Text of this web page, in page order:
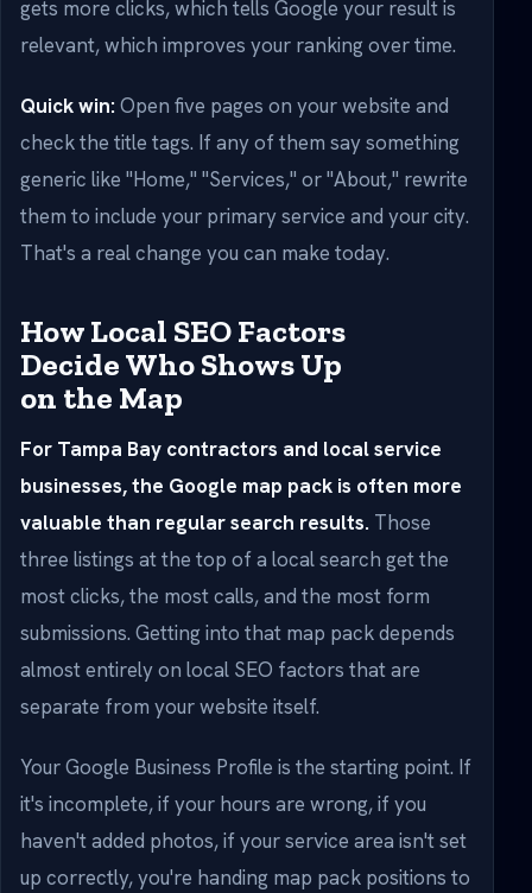
gets more clicks, which tells Google your result is
relevant, which improves your ranking over time.
Quick win: Open five pages on your website and
check the title tags. If any of them say something
generic like "Home," "Services," or "About," rewrite
them to include your primary service and your city.
That's a real change you can make today.
How Local SEO Factors
Decide Who Shows Up
on the Map
For Tampa Bay contractors and local service
businesses, the Google map pack is often more
valuable than regular search results. Those
three listings at the top of a local search get the
most clicks, the most calls, and the most form
submissions. Getting into that map pack depends
almost entirely on local SEO factors that are
separate from your website itself.
Your Google Business Profile is the starting point. If
it's incomplete, if your hours are wrong, if you
haven't added photos, if your service area isn't set
up correctly, you're handing map pack positions to